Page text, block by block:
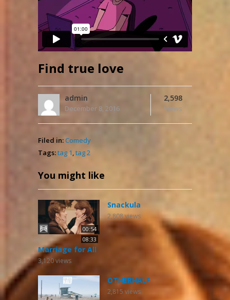
Find true love
admin
December 8, 2016
2,598
Views
Filed in: Comedy
Tags:tag 1,tag 2
You might like
00:54
Snackula
2,808views
08:33
Marriage for All
3,120views
OTHERHALF
2,815 views